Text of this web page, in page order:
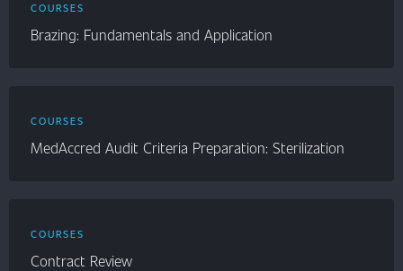
COURSES
Brazing: Fundamentals and Application
COURSES
MedAccred Audit Criteria Preparation: Sterilization
COURSES
Contract Review